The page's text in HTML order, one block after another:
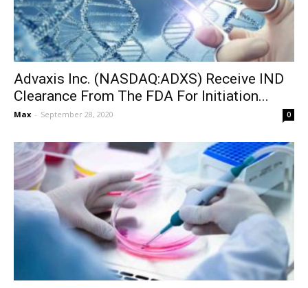
Advaxis Inc. (NASDAQ:ADXS) Receive IND
Clearance From The FDA For Initiation...
Max - September 28, 2020 0